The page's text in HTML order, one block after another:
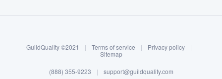
Log in
GuildQuality ©2021 | Terms of service | Privacy policy
|
Sitemap
(888) 355-9223 | support@guildquality.com